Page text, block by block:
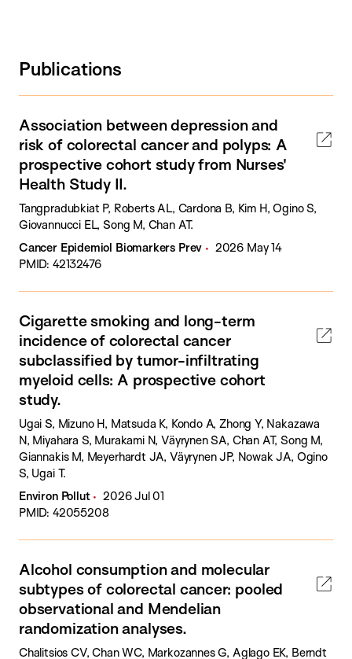
Publications
Association between depression and
risk of colorectal cancer and polyps: A
prospective cohort study from Nurses'
Health Study II.
Tangpradubkiat P, Roberts AL, Cardona B, Kim H, Ogino S,
Giovannucci EL, Song M, Chan AT.
Cancer Epidemiol Biomarkers Prev
2026 May 14
PMID: 42132476
Cigarette smoking and long-term
incidence of colorectal cancer
subclassified by tumor-infiltrating
myeloid cells: A prospective cohort
study.
Ugai S, Mizuno H, Matsuda K, Kondo A, Zhong Y, Nakazawa
N, Miyahara S, Murakami N, Väyrynen SA, Chan AT, Song M,
Giannakis M, Meyerhardt JA, Väyrynen JP, Nowak JA, Ogino
S, Ugai T.
Environ Pollut
2026 Jul 01
PMID: 42055208
Alcohol consumption and molecular
subtypes of colorectal cancer: pooled
observational and Mendelian
randomization analyses.
Chalitsios CV, Chan WC, Markozannes G, Aglago EK, Berndt